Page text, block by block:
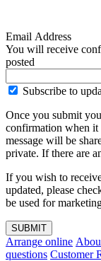
Email Address
You will receive
posted
Subscribe to
Once you submit
confirmation when it
message will be
private. If there are
If you wish to
updated, please
be used for
SUBMIT
Arrange online
questions Customer